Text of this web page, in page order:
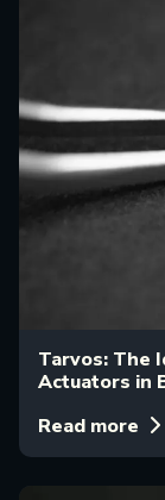
Tarvos: The
Actuators in
Read more